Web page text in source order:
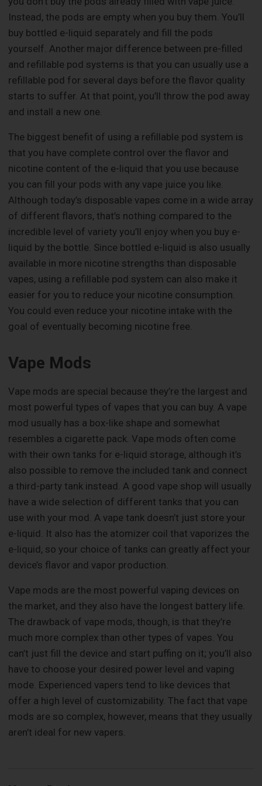
Instead, the pods are empty when you buy them. You’ll
buy bottled e-liquid separately and fill the pods
yourself. Another major difference between pre-filled
and refillable pod systems is that you can usually use a
refillable pod for several days before the flavor quality
starts to suffer. At that point, you’ll throw the pod away
and install a new one.
The biggest benefit of using a refillable pod system is
that you have complete control over the flavor and
nicotine content of the e-liquid that you use because
you can fill your pods with any vape juice you like.
Although today’s disposable vapes come in a wide array
of different flavors, that’s nothing compared to the
incredible level of variety you’ll enjoy when you buy e-
liquid by the bottle. Since bottled e-liquid is also usually
available in more nicotine strengths than disposable
vapes, using a refillable pod system can also make it
easier for you to reduce your nicotine consumption.
You could even reduce your nicotine intake with the
goal of eventually becoming nicotine free.
Vape Mods
Vape mods are special because they’re the largest and
most powerful types of vapes that you can buy. A vape
mod usually has a box-like shape and somewhat
resembles a cigarette pack. Vape mods often come
with their own tanks for e-liquid storage, although it’s
also possible to remove the included tank and connect
a third-party tank instead. A good vape shop will usually
have a wide selection of different tanks that you can
use with your mod. A vape tank doesn’t just store your
e-liquid. It also has the atomizer coil that vaporizes the
e-liquid, so your choice of tanks can greatly affect your
device’s flavor and vapor production.
Vape mods are the most powerful vaping devices on
the market, and they also have the longest battery life.
The drawback of vape mods, though, is that they’re
much more complex than other types of vapes. You
can’t just fill the device and start puffing on it; you’ll also
have to choose your desired power level and vaping
mode. Experienced vapers tend to like devices that
offer a high level of customizability. The fact that vape
mods are so complex, however, means that they usually
aren’t ideal for new vapers.